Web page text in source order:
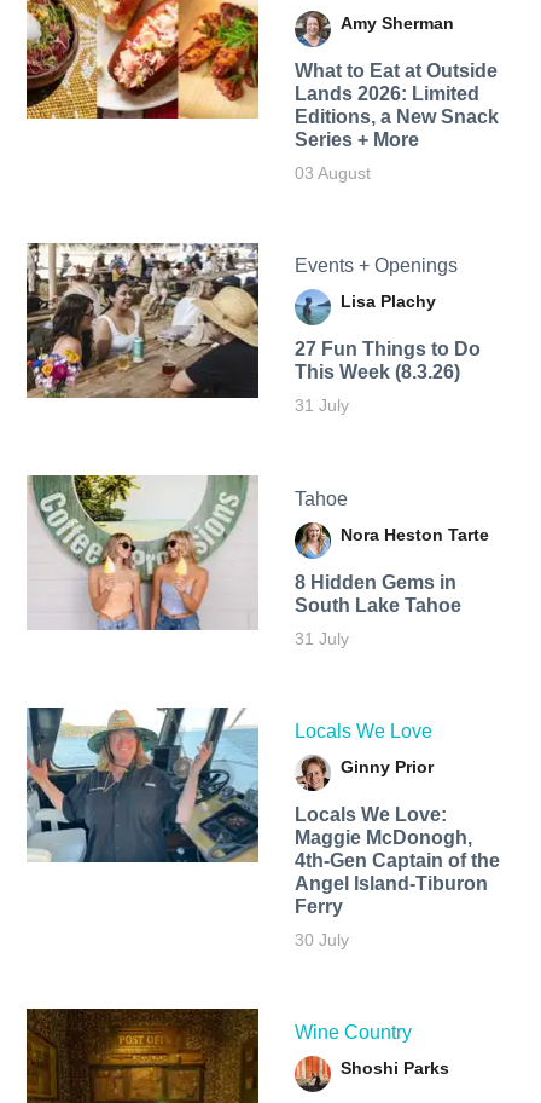
Amy Sherman
What to Eat at Outside
Lands 2026: Limited
Editions, a New Snack
Series + More
03 August
Events + Openings
Lisa Plachy
27 Fun Things to Do
This Week (8.3.26)
31 July
Tahoe
Nora Heston Tarte
8 Hidden Gems in
South Lake Tahoe
31 July
Locals We Love
Ginny Prior
Locals We Love:
Maggie McDonogh,
4th-Gen Captain of the
Angel Island-Tiburon
Ferry
30 July
Wine Country
Shoshi Parks